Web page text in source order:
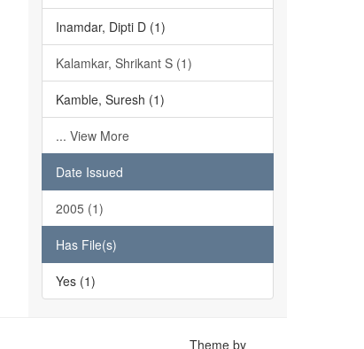
Inamdar, Dipti D (1)
Kalamkar, Shrikant S (1)
Kamble, Suresh (1)
... View More
Date Issued
2005 (1)
Has File(s)
Yes (1)
Theme by